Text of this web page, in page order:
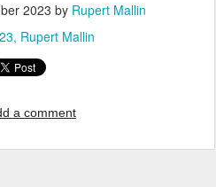
2023 by Rupert Mallin
Rupert Mallin
a comment